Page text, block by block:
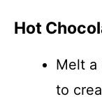
Hot
Melt a
to